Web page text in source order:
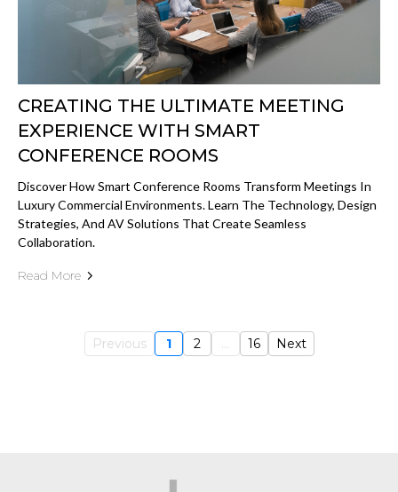
CREATING THE ULTIMATE MEETING
EXPERIENCE WITH SMART
CONFERENCE ROOMS
Discover How Smart Conference Rooms Transform Meetings In
Luxury Commercial Environments. Learn The Technology, Design
Strategies, And AV Solutions That Create Seamless
Collaboration.
Read More
Previous 1 2 ... 16 Next